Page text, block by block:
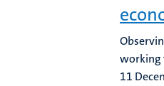
working
11